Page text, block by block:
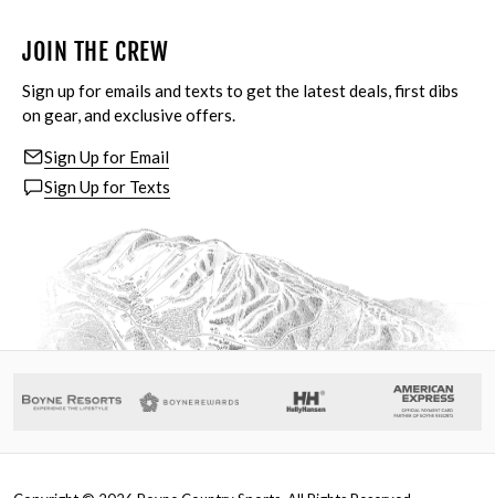
JOIN THE CREW
Sign up for emails and texts to get the latest deals, first dibs
on gear, and exclusive offers.
Sign Up for Email
Sign Up for Texts